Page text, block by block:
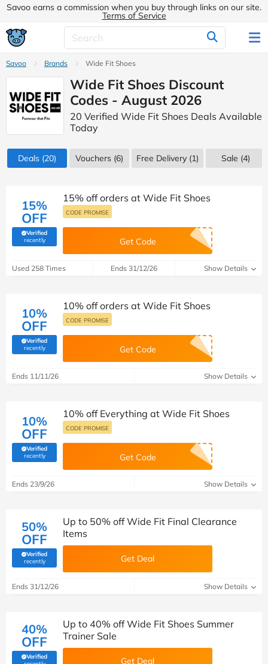
Savoo earns a commission when you buy through links on our site.
Terms of Service
Savoo Brands Wide Fit Shoes
Wide Fit Shoes Discount
Codes - August 2026
20 Verified Wide Fit Shoes Deals Available
Today
Deals (20) Vouchers (6) Free Delivery (1) Sale (4)
15%
OFF
Verified
recently(verified by Savoo deals team)
15% off orders at Wide Fit Shoes
CODE PROMISE
Get Code
Used 258 Times Ends 31/12/26 Show Details
10%
OFF
Verified
recently(verified by Savoo deals team)
10% off orders at Wide Fit Shoes
CODE PROMISE
Get Code
Ends 11/11/26 Show Details
10%
OFF
Verified
recently(verified by Savoo deals team)
10% off Everything at Wide Fit Shoes
CODE PROMISE
Get Code
Ends 23/9/26 Show Details
50%
OFF
Verified
recently(verified by Savoo deals team)
Up to 50% off Wide Fit Final Clearance
Items
Get Deal
Ends 31/12/26 Show Details
40%
OFF
Verified
Up to 40% off Wide Fit Shoes Summer
Trainer Sale
Get Deal